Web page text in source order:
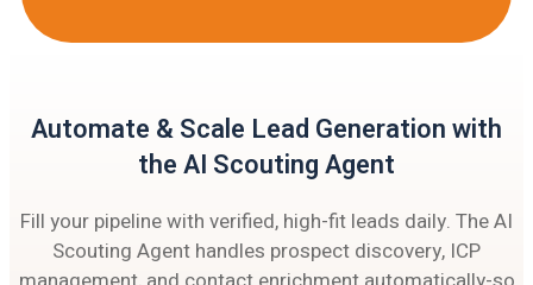
Automate & Scale Lead Generation with
the AI Scouting Agent
Fill your pipeline with verified, high-fit leads daily. The AI
Scouting Agent handles prospect discovery, ICP